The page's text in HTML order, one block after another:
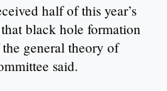
half of this year’s
black hole formation
general theory of
said.